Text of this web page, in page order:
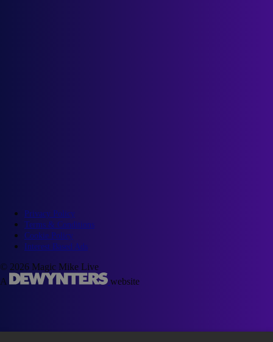
Privacy Policy
Terms & Conditions
Cookie Policy
Interest Based Ads
© 2026 Magic Mike Live
A
website